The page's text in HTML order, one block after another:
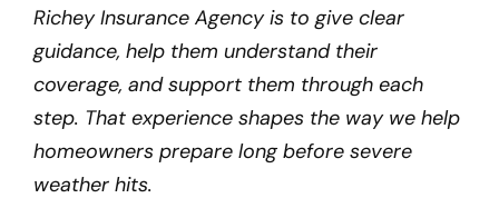
Richey Insurance Agency is to give clear
guidance, help them understand their
coverage, and support them through each
step. That experience shapes the way we help
homeowners prepare long before severe
weather hits.